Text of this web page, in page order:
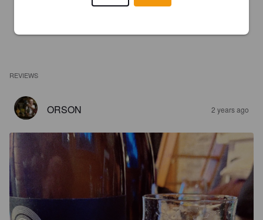
REVIEWS
ORSON 2 years ago